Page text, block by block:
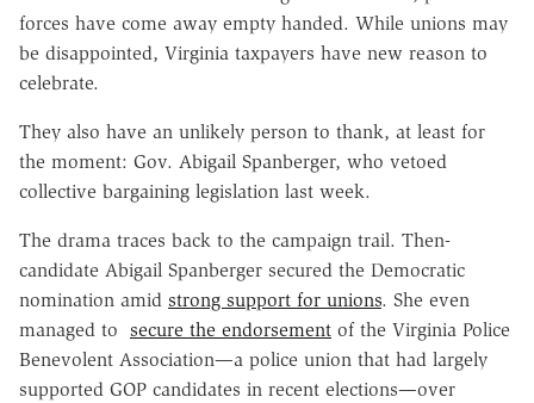
forces have come away empty handed. While unions may
be disappointed, Virginia taxpayers have new reason to
celebrate.
They also have an unlikely person to thank, at least for
the moment: Gov. Abigail Spanberger, who vetoed
collective bargaining legislation last week.
The drama traces back to the campaign trail. Then-
candidate Abigail Spanberger secured the Democratic
nomination amid strong support for unions. She even
managed to secure the endorsement of the Virginia Police
Benevolent Association—a police union that had largely
supported GOP candidates in recent elections—over